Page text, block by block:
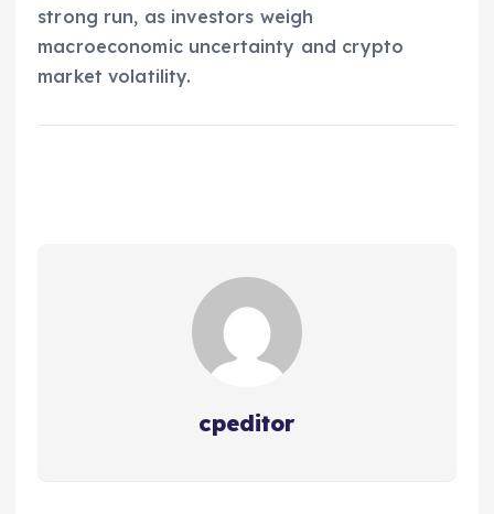
strong run, as investors weigh
macroeconomic uncertainty and crypto
market volatility.
cpeditor